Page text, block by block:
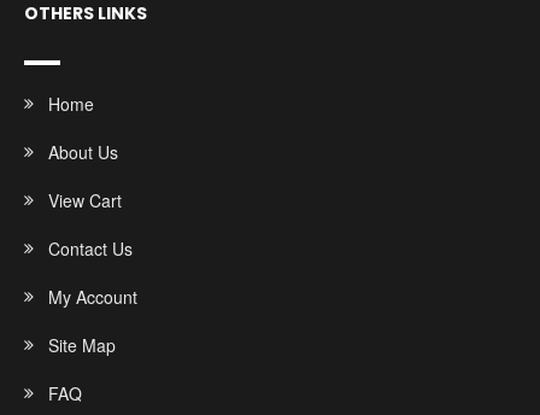
OTHERS LINKS
Home
About Us
View Cart
Contact Us
My Account
Site Map
FAQ